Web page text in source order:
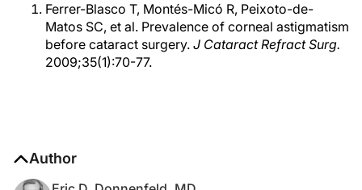
Ferrer-Blasco T, Montés-Micó R, Peixoto-de-
Matos SC, et al. Prevalence of corneal astigmatism
before cataract surgery. J Cataract Refract Surg.
2009;35(1):70-77.
Author